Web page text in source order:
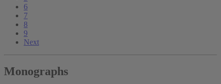
6
7
8
9
Next
Monographs